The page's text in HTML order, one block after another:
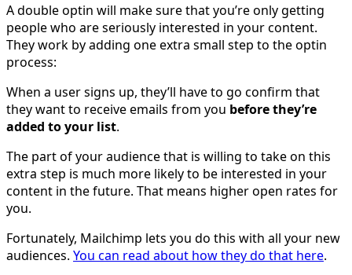
A double optin will make sure that you’re only getting
people who are seriously interested in your content.
They work by adding one extra small step to the optin
process:
When a user signs up, they’ll have to go confirm that
they want to receive emails from you before they’re
added to your list.
The part of your audience that is willing to take on this
extra step is much more likely to be interested in your
content in the future. That means higher open rates for
you.
Fortunately, Mailchimp lets you do this with all your new
audiences. You can read about how they do that here.